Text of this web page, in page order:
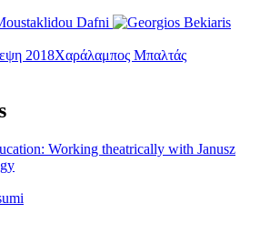
Dafni
2018Χαράλαμπος Μπαλτάς
Working theatrically with Janusz